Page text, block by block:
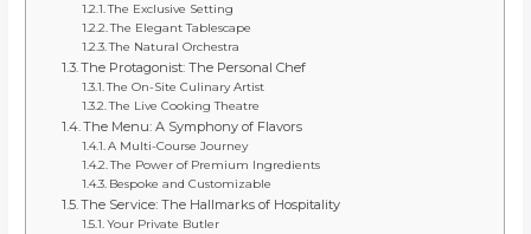
The Exclusive Setting
The Elegant Tablescape
The Natural Orchestra
The Protagonist: The Personal Chef
The On-Site Culinary Artist
The Live Cooking Theatre
The Menu: A Symphony of Flavors
A Multi-Course Journey
The Power of Premium Ingredients
Bespoke and Customizable
The Service: The Hallmarks of Hospitality
Your Private Butler